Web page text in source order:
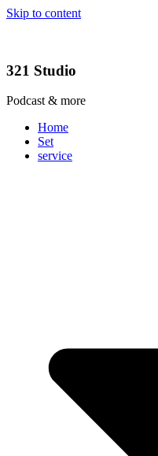
Skip to content
321 Studio
Podcast & more
Home
Set
service